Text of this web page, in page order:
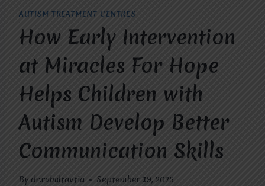
AUTISM TREATMENT CENTRES
How Early Intervention
at Miracles For Hope
Helps Children with
Autism Develop Better
Communication Skills
By dr.rahultavtia September 19, 2025